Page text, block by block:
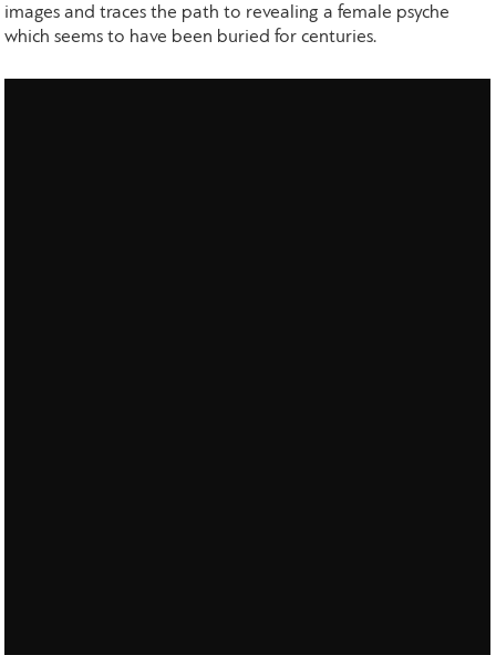
images and traces the path to revealing a female psyche
which seems to have been buried for centuries.